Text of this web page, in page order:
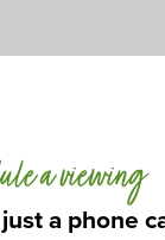
a phone
a viewing